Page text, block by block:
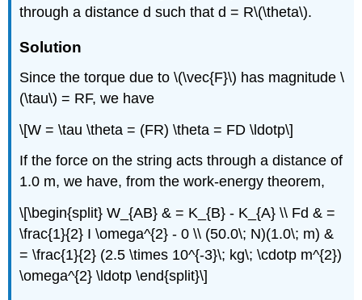
through a distance d such that d = R\(\theta\).
Solution
Since the torque due to \(\vec{F}\) has magnitude \
(\tau\) = RF, we have
\[W = \tau \theta = (FR) \theta = FD \ldotp\]
If the force on the string acts through a distance of
1.0 m, we have, from the work-energy theorem,
\[\begin{split} W_{AB} & = K_{B} - K_{A} \\ Fd & =
\frac{1}{2} I \omega^{2} - 0 \\ (50.0\; N)(1.0\; m) &
= \frac{1}{2} (2.5 \times 10^{-3}\; kg\; \cdotp m^{2})
\omega^{2} \ldotp \end{split}\]